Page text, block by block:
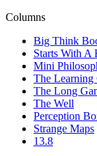
Columns
Big Think
Starts With A
Mini
The Learning
The Long
The Well
Perception
Strange Maps
13.8